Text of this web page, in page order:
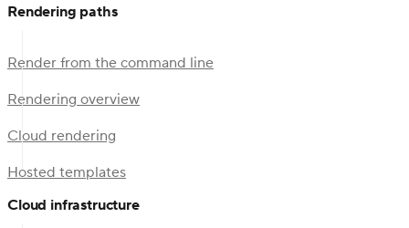
Rendering paths
Render from the command line
Rendering overview
Cloud rendering
Hosted templates
Cloud infrastructure